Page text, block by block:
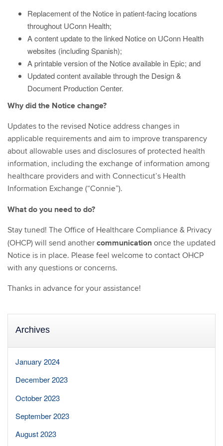
Replacement of the Notice in patient-facing locations
throughout UConn Health;
A content update to the linked Notice on UConn Health
websites (including Spanish);
A printable version of the Notice available in Epic; and
Updated content available through the Design &
Document Production Center.
Why did the Notice change?
Updates to the revised Notice address changes in
applicable requirements and aim to improve transparency
about allowable uses and disclosures of protected health
information, including the exchange of information among
healthcare providers and with Connecticut’s Health
Information Exchange (“Connie”).
What do you need to do?
Stay tuned! The Office of Healthcare Compliance & Privacy
(OHCP) will send another communication once the updated
Notice is in place. Please feel welcome to contact OHCP
with any questions or concerns.
Thanks in advance for your assistance!
Archives
January 2024
December 2023
October 2023
September 2023
August 2023